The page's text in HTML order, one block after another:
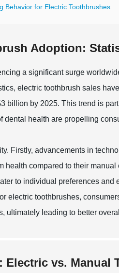
Behavior for Electric Toothbrushes
Adoption:
a significant surge
electric toothbrush sales
billion by 2025. This trend is
health are propelling
Firstly, advancements in
health compared to their
to individual preferences and
electric toothbrushes,
ultimately leading to better
Electric vs. Manual